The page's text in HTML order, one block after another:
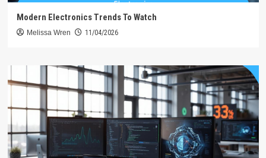
Modern Electronics Trends To Watch
Melissa Wren 11/04/2026